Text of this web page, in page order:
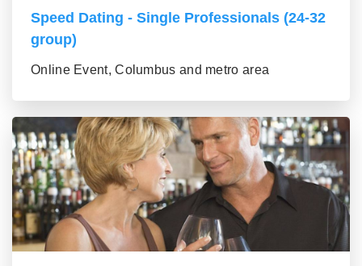
Speed Dating - Single Professionals (24-32
group)
Online Event, Columbus and metro area